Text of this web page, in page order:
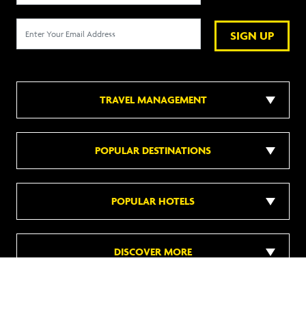
SIGN UP
TRAVEL MANAGEMENT
POPULAR DESTINATIONS
POPULAR HOTELS
DISCOVER MORE